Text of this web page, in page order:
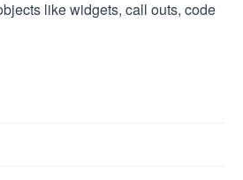
like widgets, call outs, code